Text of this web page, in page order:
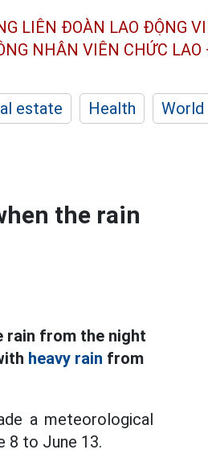
LIÊN ĐOÀN LAO ĐỘNG
NHÂN VIÊN CHỨC LAO
estate Health World
the rain
rain from the night
heavy rain from
a meteorological
8 to June 13.